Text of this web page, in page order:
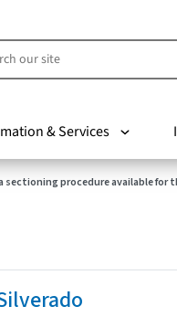
& Services
sectioning procedure available for